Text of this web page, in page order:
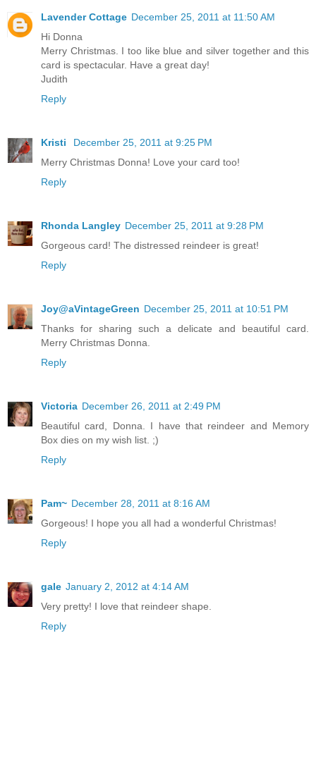
Lavender Cottage December 25, 2011 at 11:50 AM
Hi Donna
Merry Christmas. I too like blue and silver together and this
card is spectacular. Have a great day!
Judith
Reply
Kristi
December 25, 2011 at 9:25 PM
Merry Christmas Donna! Love your card too!
Reply
Rhonda Langley December 25, 2011 at 9:28 PM
Gorgeous card! The distressed reindeer is great!
Reply
Joy@aVintageGreen December 25, 2011 at 10:51 PM
Thanks for sharing such a delicate and beautiful card.
Merry Christmas Donna.
Reply
Victoria December 26, 2011 at 2:49 PM
Beautiful card, Donna. I have that reindeer and Memory
Box dies on my wish list. ;)
Reply
Pam~ December 28, 2011 at 8:16 AM
Gorgeous! I hope you all had a wonderful Christmas!
Reply
gale January 2, 2012 at 4:14 AM
Very pretty! I love that reindeer shape.
Reply